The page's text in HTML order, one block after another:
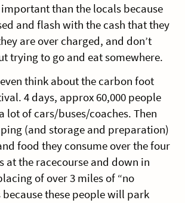
important than the locals because
and flash with the cash that they
are over charged, and don’t
trying to go and eat somewhere.
think about the carbon foot
4 days, approx 60,000 people
lot of cars/buses/coaches. Then
(and storage and preparation)
food they consume over the four
at the racecourse and down in
of over 3 miles of “no
because these people will park